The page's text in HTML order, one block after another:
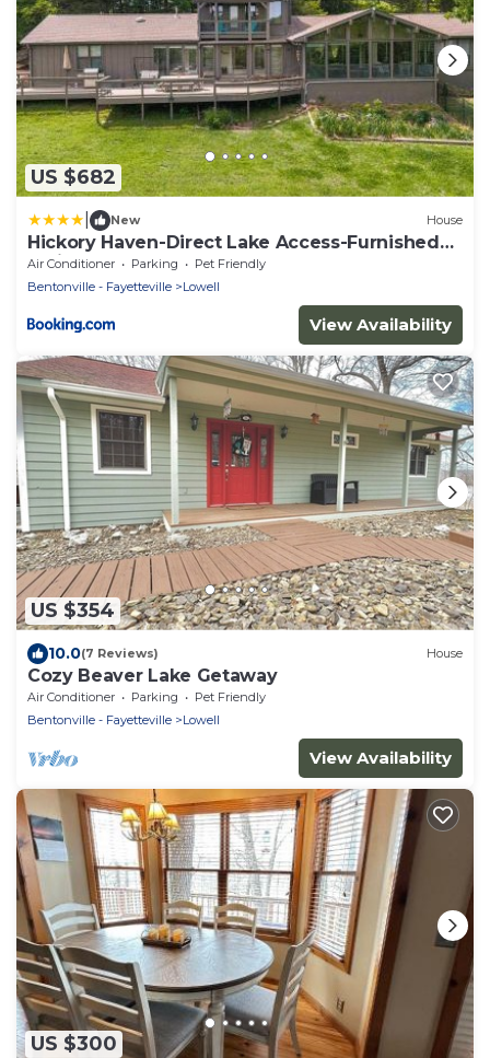
US $682
New House
Hickory Haven-Direct Lake Access-Furnished
Patio
Air Conditioner Parking
Pet Friendly
Bentonville - Fayetteville
Lowell
View Availability
US $354
10.0(7 Reviews) House
Cozy Beaver Lake Getaway
Air Conditioner Parking
Pet Friendly
Bentonville - Fayetteville
Lowell
View Availability
US $300